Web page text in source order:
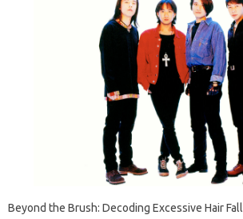
Beyond the Brush: Decoding Excessive Hair Fall